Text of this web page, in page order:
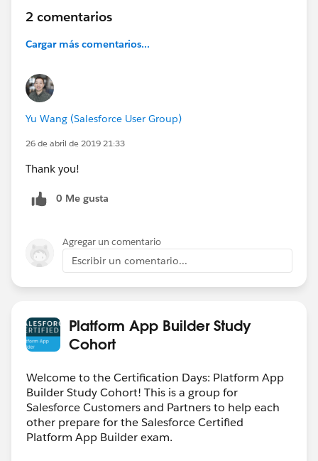
2 comentarios
Cargar más comentarios...
Yu Wang (Salesforce User Group)
26 de abril de 2019 21:33
Thank you!
0 Me gusta
Agregar un comentario
Escribir un comentario...
Platform App Builder Study
Cohort
Welcome to the Certification Days: Platform App
Builder Study Cohort! This is a group for
Salesforce Customers and Partners to help each
other prepare for the Salesforce Certified
Platform App Builder exam.